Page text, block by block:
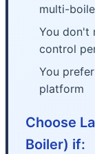
multi-
You don't
control
You
platform
Choose
Boiler) if: